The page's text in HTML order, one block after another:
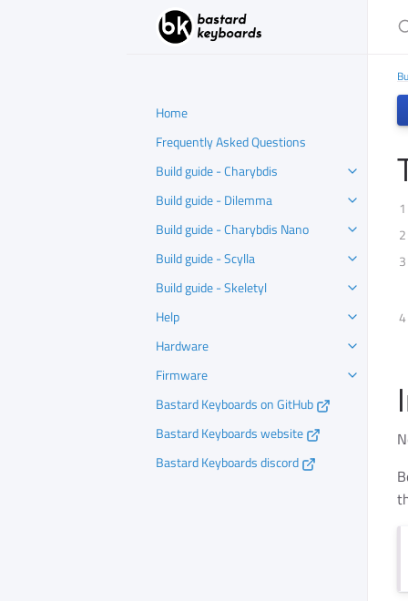
Home
Frequently Asked Questions
Build guide - Charybdis
Build guide - Dilemma
Build guide - Charybdis Nano
Build guide - Scylla
Build guide - Skeletyl
Help
Hardware
Firmware
Bastard Keyboards on GitHub
Bastard Keyboards website
Bastard Keyboards discord